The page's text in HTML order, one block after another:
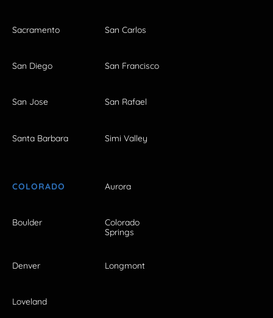
Sacramento San Carlos
San Diego San Francisco
San Jose San Rafael
Santa Barbara Simi Valley
COLORADO Aurora
Boulder
Colorado
Springs
Denver Longmont
Loveland